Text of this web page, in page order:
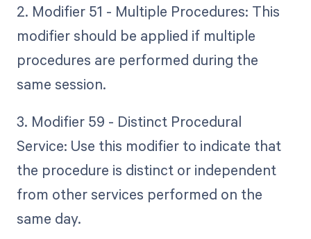
2. Modifier 51 - Multiple Procedures: This
modifier should be applied if multiple
procedures are performed during the
same session.
3. Modifier 59 - Distinct Procedural
Service: Use this modifier to indicate that
the procedure is distinct or independent
from other services performed on the
same day.